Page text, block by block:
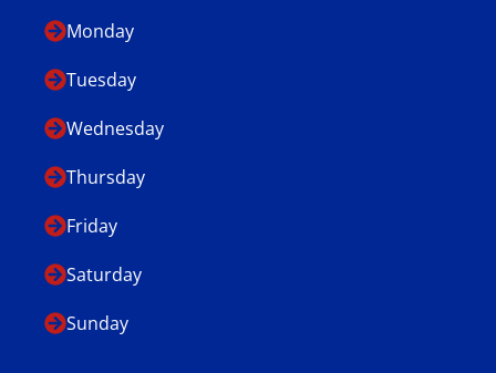
Monday
Tuesday
Wednesday
Thursday
Friday
Saturday
Sunday